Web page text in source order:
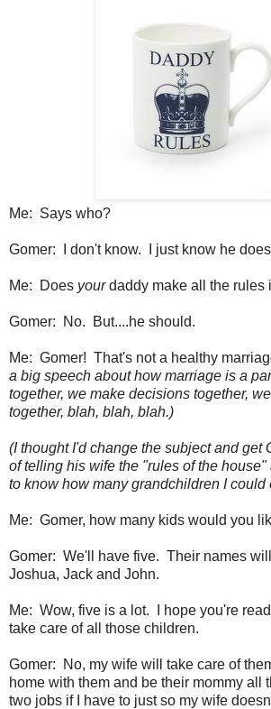
Me: Says who?
Gomer: I don't know. I just know he
Me: Does yourdaddy make all the rules
Gomer: No. But....he should.
Me: Gomer! That's not a healthy
a big speech about how marriage is a
together, we make decisions together,
together, blah, blah, blah.)
(I thought I'd change the subject and get
of telling his wife the "rules of the
to know how many grandchildren I could
Me: Gomer, how many kids would you
Gomer: We'll have five. Their names
Joshua, Jack and John.
Me: Wow, five is a lot. I hope you're
take care of all those children.
Gomer: No, my wife will take care of
home with them and be their mommy all
two jobs if I have to just so my wife